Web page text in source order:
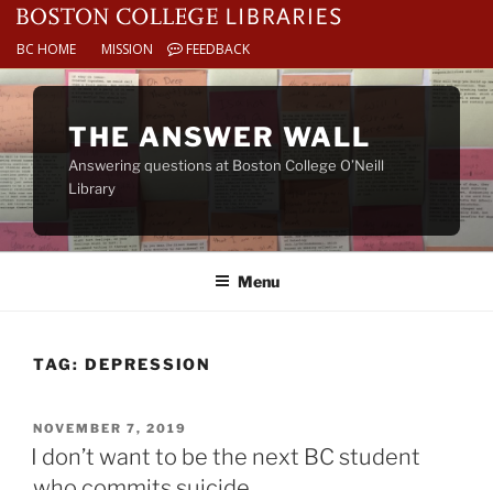
BC HOME MISSION FEEDBACK
Skip
content
THE ANSWER WALL
Answering questions at Boston College O’Neill
Library
Menu
TAG: DEPRESSION
POSTED
ON
NOVEMBER 7, 2019
I don’t want to be the next BC student